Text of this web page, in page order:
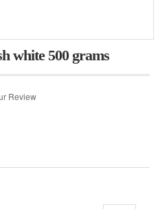
white 500 grams
Review